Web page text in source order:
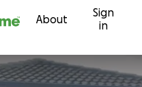
About
Sign
in